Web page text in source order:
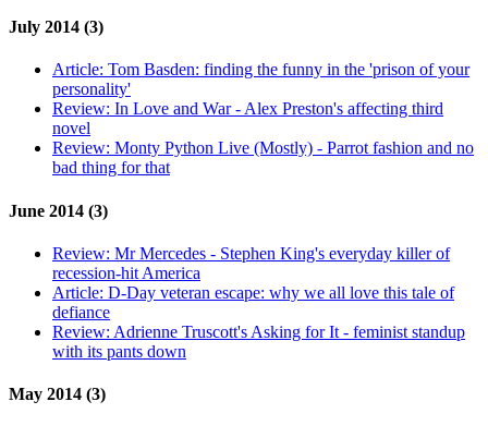
July 2014 (3)
Article: Tom Basden: finding the funny in the 'prison of your
personality'
Review: In Love and War - Alex Preston's affecting third
novel
Review: Monty Python Live (Mostly) - Parrot fashion and no
bad thing for that
June 2014 (3)
Review: Mr Mercedes - Stephen King's everyday killer of
recession-hit America
Article: D-Day veteran escape: why we all love this tale of
defiance
Review: Adrienne Truscott's Asking for It - feminist standup
with its pants down
May 2014 (3)